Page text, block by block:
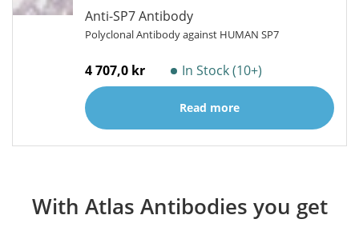
Anti-SP7 Antibody
Polyclonal Antibody against HUMAN SP7
4 707,0 kr In Stock (10+)
Read more
With Atlas Antibodies you get